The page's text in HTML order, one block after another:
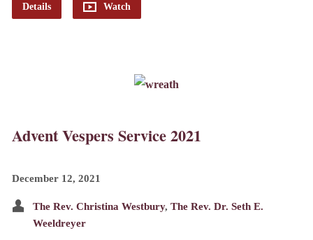
Details Watch
Advent Vespers Service 2021
December 12, 2021
The Rev. Christina Westbury, The Rev. Dr. Seth E.
Weeldreyer